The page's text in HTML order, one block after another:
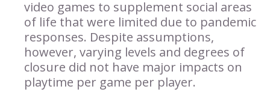
video games to supplement social areas
of life that were limited due to pandemic
responses. Despite assumptions,
however, varying levels and degrees of
closure did not have major impacts on
playtime per game per player.